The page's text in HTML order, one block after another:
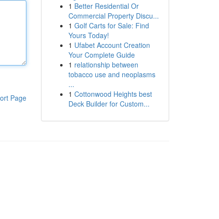
Page
1 Better Residential Or
Commercial Property Discu...
1 Golf Carts for Sale: Find
Yours Today!
1 Ufabet Account Creation
Your Complete Guide
1 relationship between
tobacco use and neoplasms
...
1 Cottonwood Heights best
Deck Builder for Custom...